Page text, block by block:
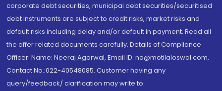
corporate debt securities, municipal debt securities/securitised
debt instruments are subject to credit risks, market risks and
default risks including delay and/or default in payment. Read all
the offer related documents carefully. Details of Compliance
Officer: Name: Neeraj Agarwal, Email ID: na@motilaloswal.com,
Contact No.:022-40548085. Customer having any
query/feedback/ clarification may write to